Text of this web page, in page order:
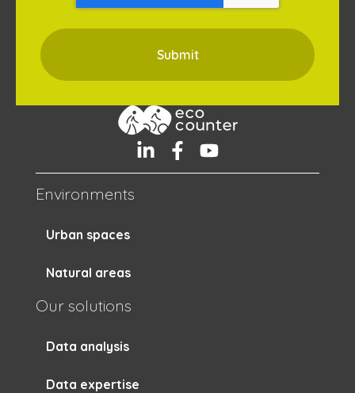
Environments
Urban spaces
Natural areas
Our solutions
Data analysis
Data expertise